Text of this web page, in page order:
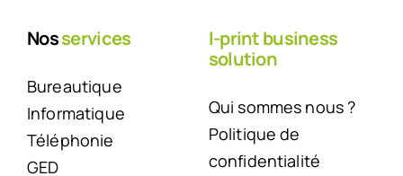
Nosservices
Bureautique
Informatique
Téléphonie
GED
I-print business
solution
Qui sommes nous ?
Politique de
confidentialité